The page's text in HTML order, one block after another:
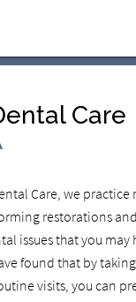
Care
Care, we
restorations
issues that you may
found that by
visits, you can